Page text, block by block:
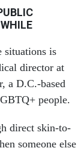
situations is
director at
a D.C.-based
people.
direct skin-to-
someone else